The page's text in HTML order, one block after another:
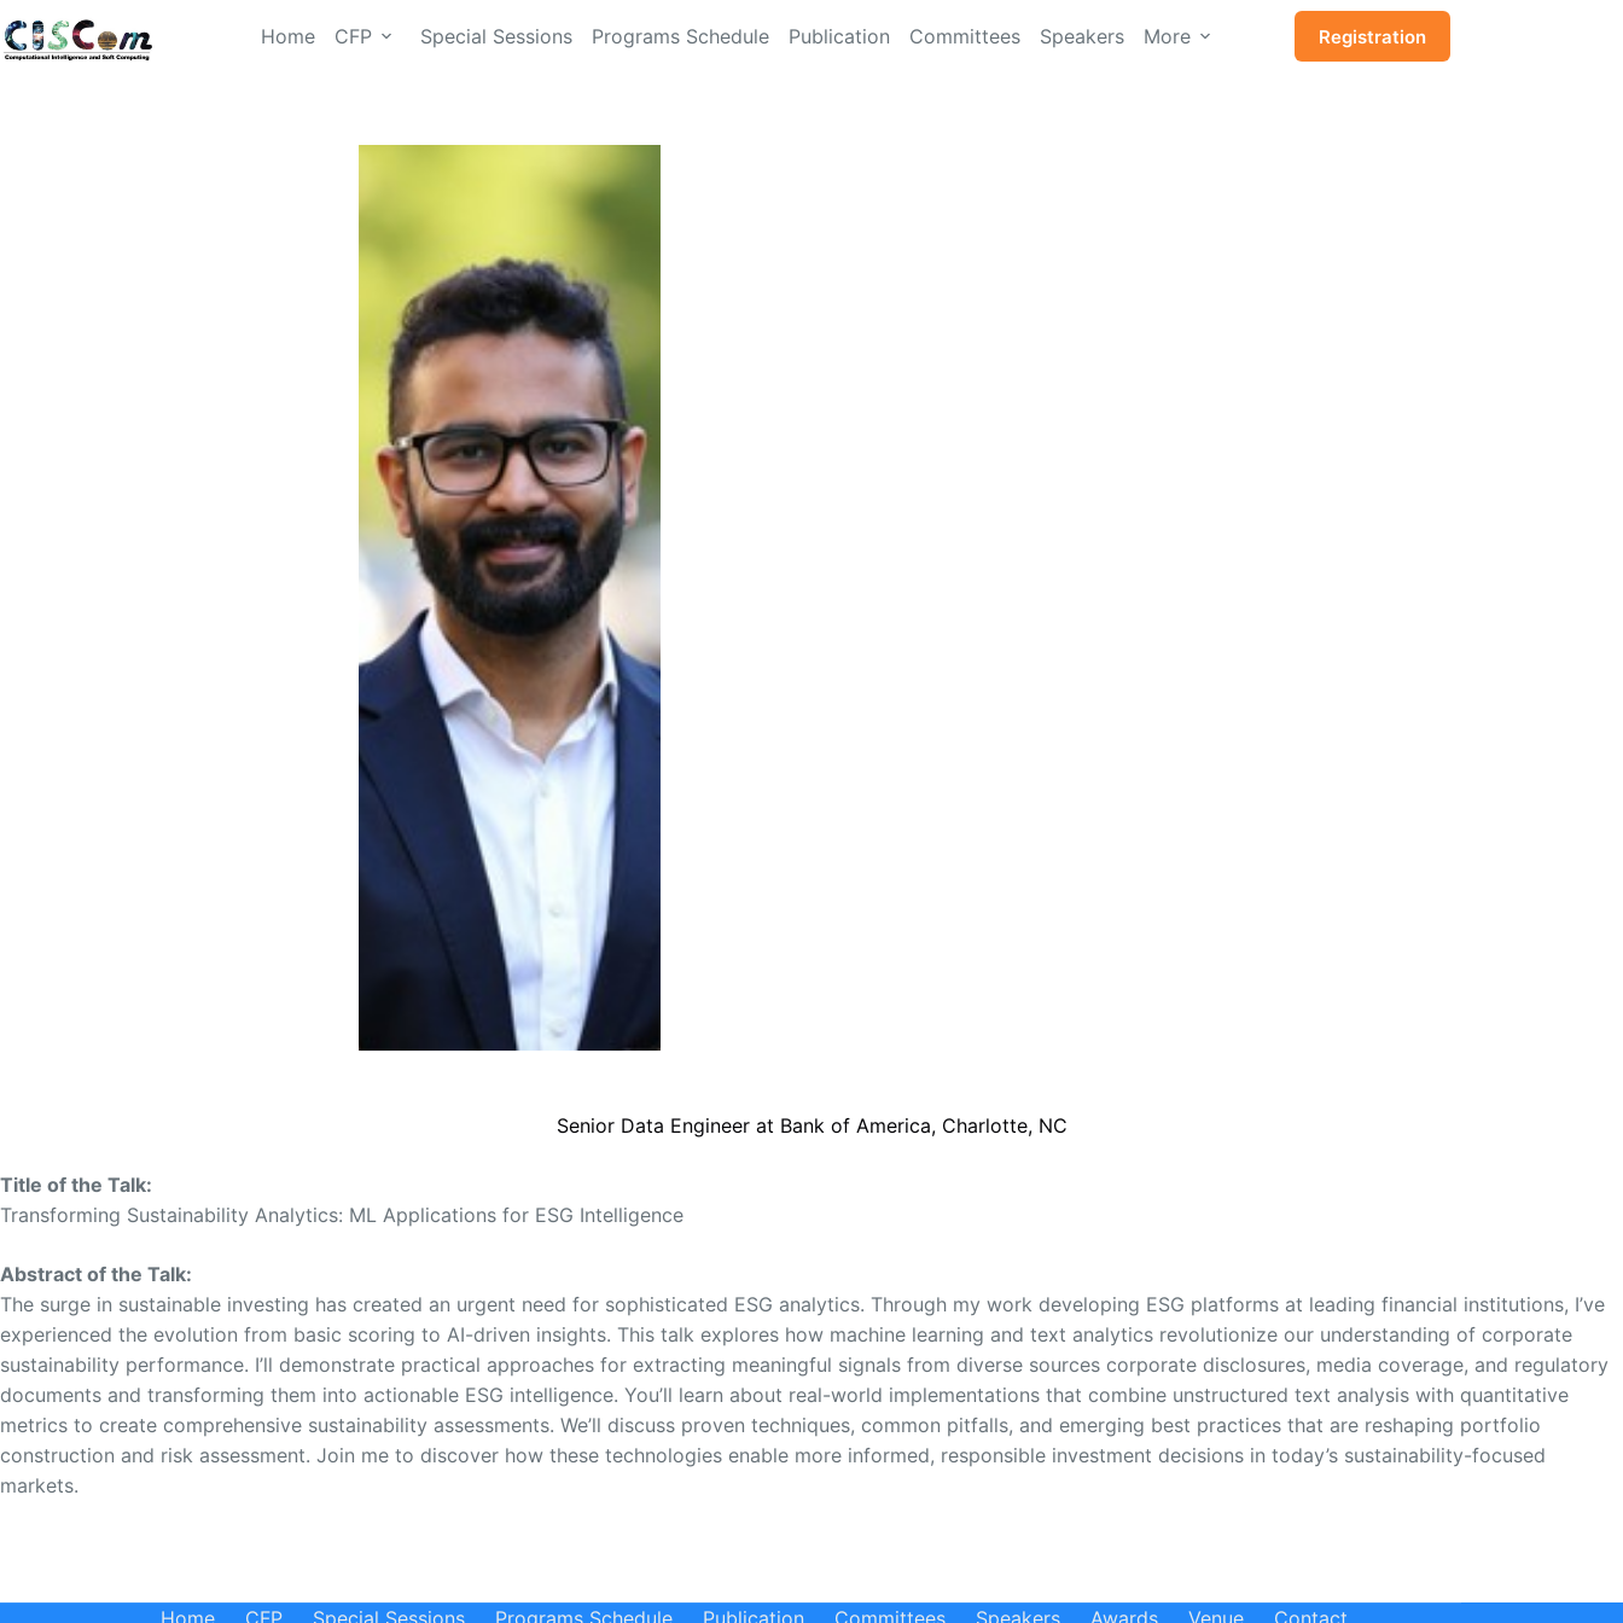
Home CFP Special Sessions Programs Schedule Publication Committees Speakers More Registration
Senior Data Engineer at Bank of America, Charlotte, NC
Title of the Talk:
Transforming Sustainability Analytics: ML Applications for ESG Intelligence
Abstract of the Talk:
The surge in sustainable investing has created an urgent need for sophisticated ESG analytics. Through my work developing ESG platforms at leading financial institutions, I’ve
experienced the evolution from basic scoring to AI-driven insights. This talk explores how machine learning and text analytics revolutionize our understanding of corporate
sustainability performance. I’ll demonstrate practical approaches for extracting meaningful signals from diverse sources corporate disclosures, media coverage, and regulatory
documents and transforming them into actionable ESG intelligence. You’ll learn about real-world implementations that combine unstructured text analysis with quantitative
metrics to create comprehensive sustainability assessments. We’ll discuss proven techniques, common pitfalls, and emerging best practices that are reshaping portfolio
construction and risk assessment. Join me to discover how these technologies enable more informed, responsible investment decisions in today’s sustainability-focused
markets.
Home CFP Special Sessions Programs Schedule Publication Committees Speakers Awards Venue Contact